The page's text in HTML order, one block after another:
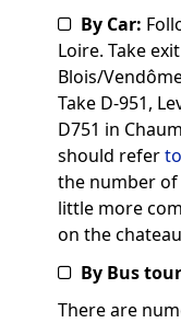
By Car:
Loire. Take exit 17 from A-10
Blois/
Take D-951,
D751 in Chaumont-sur-Loire. At this point, you
should refer
the number of
little more
on the
By Bus
There are